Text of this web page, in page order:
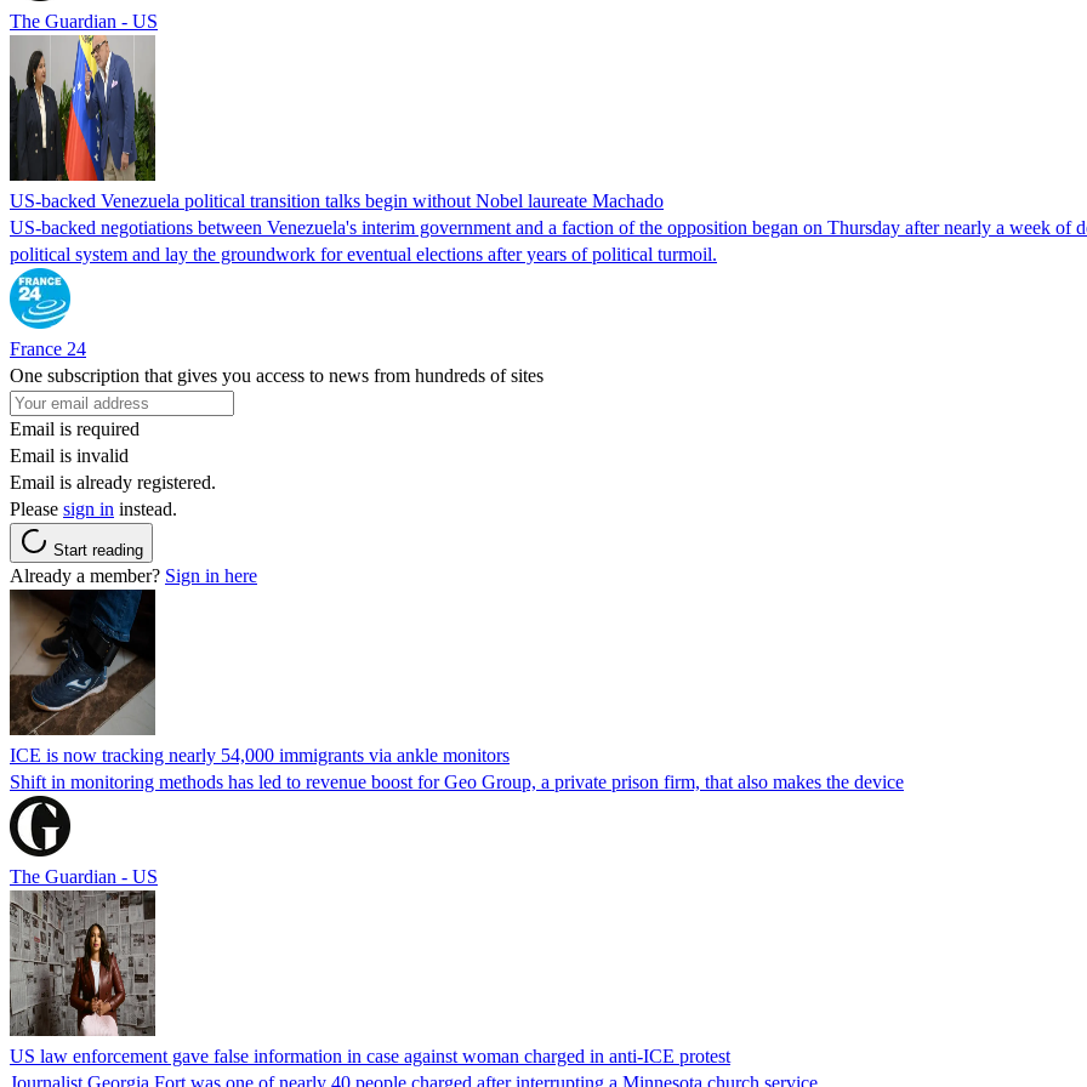
The Guardian - US
US-backed Venezuela political transition talks begin without Nobel laureate Machado
US-backed negotiations between Venezuela's interim government and a faction of the opposition began on Thursday after nearly a week of
political system and lay the groundwork for eventual elections after years of political turmoil.
France 24
One subscription that gives you access to news from hundreds of sites
Email is required
Email is invalid
Email is already registered.
Please sign in instead.
Start reading
Already a member? Sign in here
ICE is now tracking nearly 54,000 immigrants via ankle monitors
Shift in monitoring methods has led to revenue boost for Geo Group, a private prison firm, that also makes the device
The Guardian - US
US law enforcement gave false information in case against woman charged in anti-ICE protest
Journalist Georgia Fort was one of nearly 40 people charged after interrupting a Minnesota church service